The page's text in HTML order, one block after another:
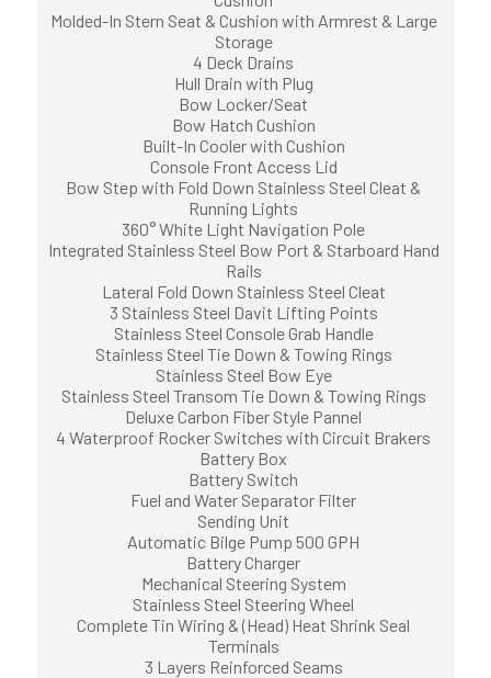
Molded-In Stern Seat & Cushion with Armrest & Large
Storage
4 Deck Drains
Hull Drain with Plug
Bow Locker/Seat
Bow Hatch Cushion
Built-In Cooler with Cushion
Console Front Access Lid
Bow Step with Fold Down Stainless Steel Cleat &
Running Lights
360° White Light Navigation Pole
Integrated Stainless Steel Bow Port & Starboard Hand
Rails
Lateral Fold Down Stainless Steel Cleat
3 Stainless Steel Davit Lifting Points
Stainless Steel Console Grab Handle
Stainless Steel Tie Down & Towing Rings
Stainless Steel Bow Eye
Stainless Steel Transom Tie Down & Towing Rings
Deluxe Carbon Fiber Style Pannel
4 Waterproof Rocker Switches with Circuit Brakers
Battery Box
Battery Switch
Fuel and Water Separator Filter
Sending Unit
Automatic Bilge Pump 500 GPH
Battery Charger
Mechanical Steering System
Stainless Steel Steering Wheel
Complete Tin Wiring & (Head) Heat Shrink Seal
Terminals
3 Layers Reinforced Seams